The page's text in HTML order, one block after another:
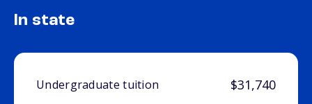
In state
Undergraduate tuition $31,740